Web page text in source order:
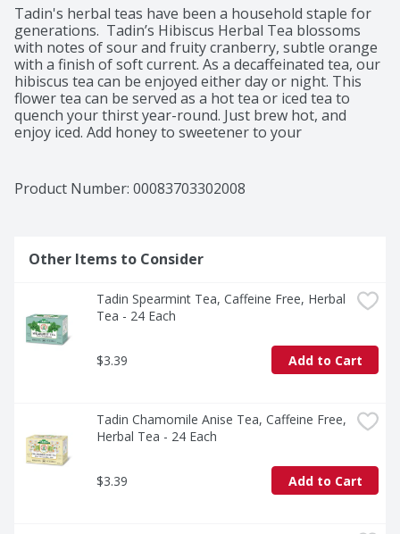
Tadin's herbal teas have been a household staple for
generations.  Tadin’s Hibiscus Herbal Tea blossoms
with notes of sour and fruity cranberry, subtle orange
with a finish of soft current. As a decaffeinated tea, our
hibiscus tea can be enjoyed either day or night. This
flower tea can be served as a hot tea or iced tea to
quench your thirst year-round. Just brew hot, and
enjoy iced. Add honey to sweetener to your
Our facility adheres to the strict federal guidelines. All
our herbal teas are expertly crafted by our highly
Instructions: EASY TO BREW: First, bring water to a boil.
Second, pour the hot water over 1-2 herbal tea bags.
Fourth, gently squeeze out herbal goodness from your
tea bags and enjoy!
Product Number: 00083703302008
Other Items to Consider
Tadin Spearmint Tea, Caffeine Free, Herbal
Tea - 24 Each
$3.39 Add to Cart
Tadin Chamomile Anise Tea, Caffeine Free,
Herbal Tea - 24 Each
$3.39 Add to Cart